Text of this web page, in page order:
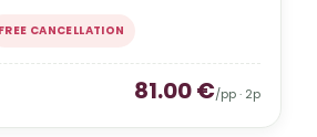
FREE CANCELLATION
81.00€/pp · 2p